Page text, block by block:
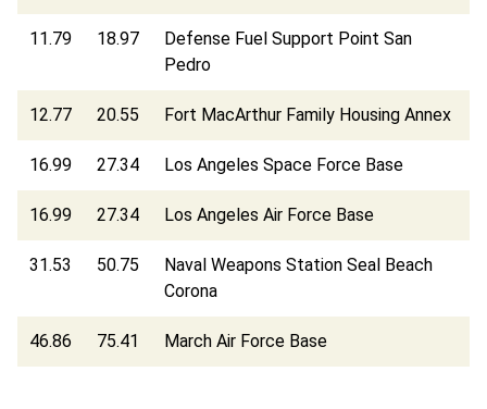
11.79 18.97
Defense Fuel Support Point San
Pedro
12.77 20.55 Fort MacArthur Family Housing Annex
16.99 27.34 Los Angeles Space Force Base
16.99 27.34 Los Angeles Air Force Base
31.53 50.75
Naval Weapons Station Seal Beach
Corona
46.86 75.41 March Air Force Base